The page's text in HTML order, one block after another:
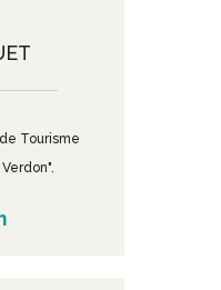
Tourisme